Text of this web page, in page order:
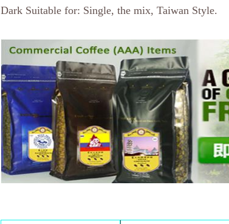
Dark Suitable for: Single, the mix, Taiwan Style.